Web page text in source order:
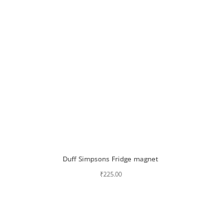
Duff Simpsons Fridge magnet
₹225.00